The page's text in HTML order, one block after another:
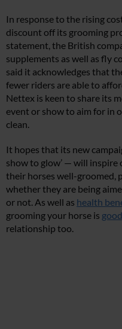
In response to the rising
discount off its grooming
statement, the British
supplements as well as fly
said it acknowledges that
fewer riders are able to
Nettex is keen to share its
event or show to aim for in
clean.
It hopes that its new
show to glow’ — will
their horses well-groomed,
whether they are being
or not. As well as health
grooming your horse is
relationship too.